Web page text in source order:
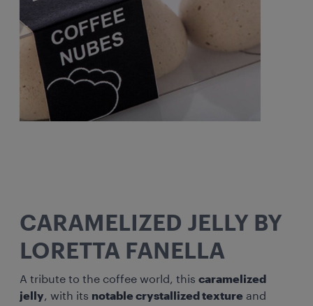
CARAMELIZED JELLY BY
LORETTA FANELLA
A tribute to the coffee world, this caramelized
jelly, with its notable crystallized texture and